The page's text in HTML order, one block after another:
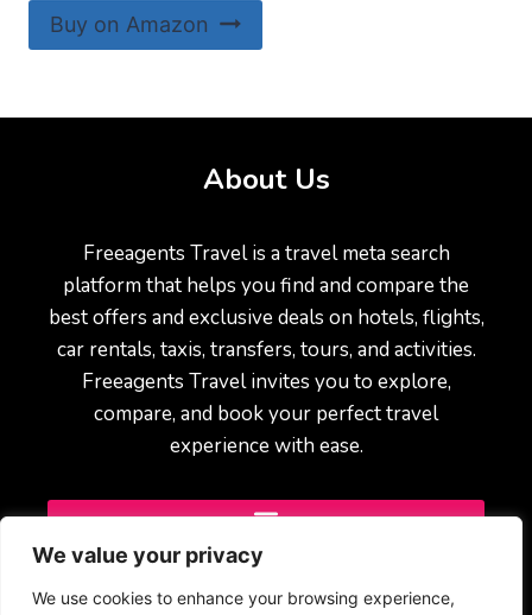
We value your privacy
We use cookies to enhance your browsing experience,
Buy on Amazon
About Us
Freeagents Travel is a travel meta search
platform that helps you find and compare the
best offers and exclusive deals on hotels, flights,
car rentals, taxis, transfers, tours, and activities.
Freeagents Travel invites you to explore,
compare, and book your perfect travel
experience with ease.